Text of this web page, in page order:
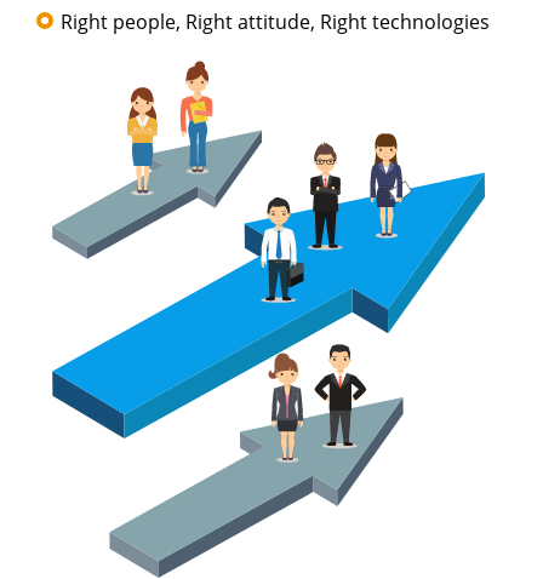
Right people, Right attitude, Right technologies